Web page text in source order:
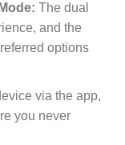
The dual
and the
options
via the app,
you never